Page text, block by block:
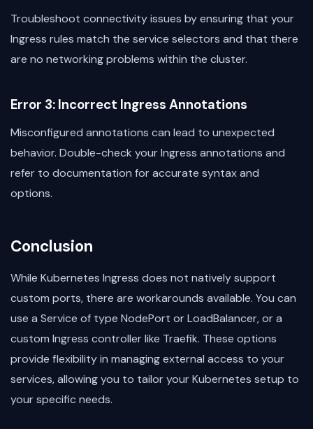
Troubleshoot connectivity issues by ensuring that your
Ingress rules match the service selectors and that there
are no networking problems within the cluster.
Error 3: Incorrect Ingress Annotations
Misconfigured annotations can lead to unexpected
behavior. Double-check your Ingress annotations and
refer to documentation for accurate syntax and
options.
Conclusion
While Kubernetes Ingress does not natively support
custom ports, there are workarounds available. You can
use a Service of type NodePort or LoadBalancer, or a
custom Ingress controller like Traefik. These options
provide flexibility in managing external access to your
services, allowing you to tailor your Kubernetes setup to
your specific needs.